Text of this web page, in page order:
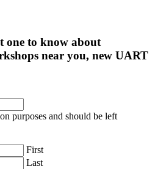
one to know about
near you, new UART
purposes and should be left
First
Last